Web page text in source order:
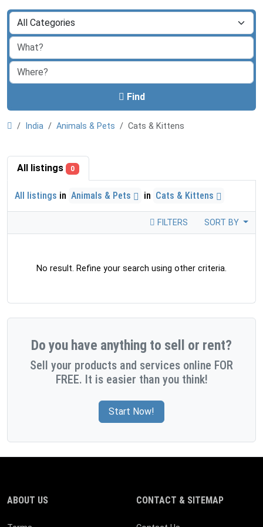
Find
India Animals & Pets Cats & Kittens
All listings 0
All listings in Animals & Pets in Cats & Kittens
FILTERS SORT BY
No result. Refine your search using other criteria.
Do you have anything to sell or rent?
Sell your products and services online FOR
FREE. It is easier than you think!
Start Now!
ABOUT US CONTACT & SITEMAP